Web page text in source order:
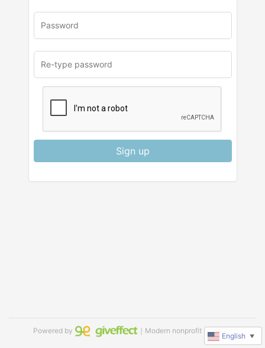
Sign up
Powered by ｜Modern nonprofit software
English ▼